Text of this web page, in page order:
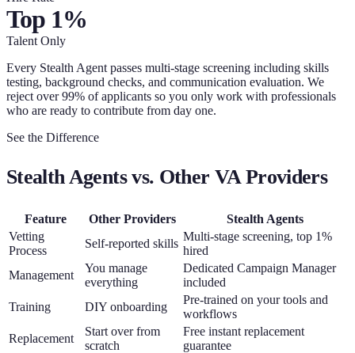
Top 1%
Talent Only
Every Stealth Agent passes multi-stage screening including skills
testing, background checks, and communication evaluation. We
reject over 99% of applicants so you only work with professionals
who are ready to contribute from day one.
See the Difference
Stealth Agents vs. Other VA Providers
Feature Other Providers
Stealth Agents
Vetting
Process
Self-reported skills
Multi-stage screening, top 1%
hired
Management
You manage
everything
Dedicated Campaign Manager
included
Training
DIY onboarding
Pre-trained on your tools and
workflows
Replacement
Start over from
scratch
Free instant replacement
guarantee